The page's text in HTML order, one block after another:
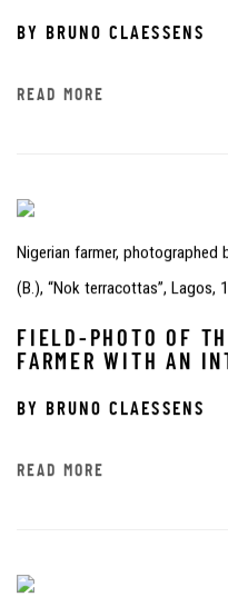
BY BRUNO CLAESSENS
READ MORE
Nigerian farmer, photographed
(B.), “Nok terracottas”, Lagos,
FIELD-PHOTO OF
FARMER WITH AN
BY BRUNO CLAESSENS
READ MORE